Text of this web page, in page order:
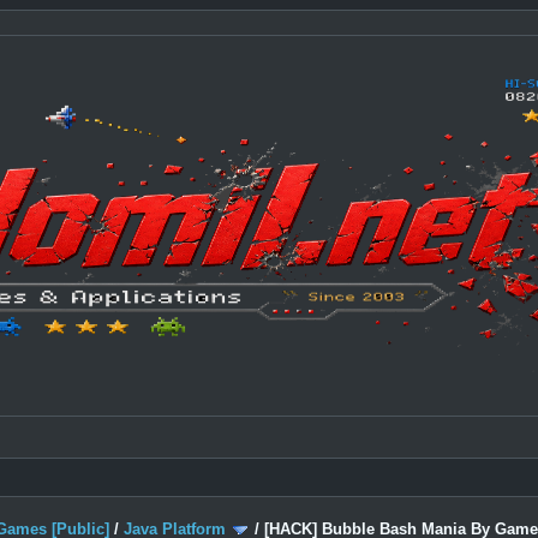
[Public] /Java Platform / [HACK] Bubble Bash Mania By